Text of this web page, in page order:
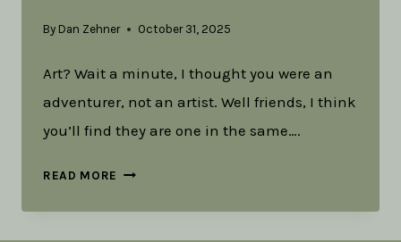
By Dan Zehner October 31, 2025
Art? Wait a minute, I thought you were an
adventurer, not an artist. Well friends, I think
you’ll find they are one in the same….
READ MORE TOOLS